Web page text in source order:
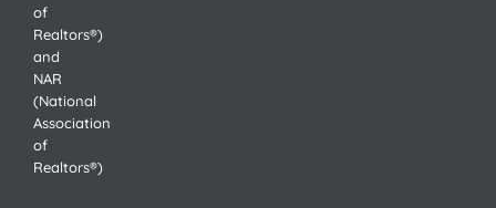
of
Realtors®)
and
NAR
(National
Association
of
Realtors®)